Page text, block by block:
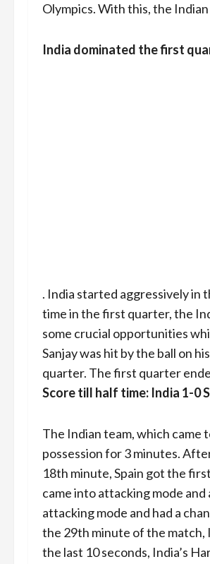
Olympics. With this, the
India dominated the first
. India started aggressively in
time in the first quarter, the
some crucial opportunities
Sanjay was hit by the ball on
quarter. The first quarter
Score till half time: India 1-0
The Indian team, which came
possession for 3 minutes.
18th minute, Spain got the
came into attacking mode
attacking mode and had a
the 29th minute of the match,
the last 10 seconds, India’s